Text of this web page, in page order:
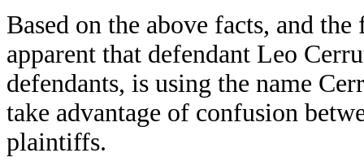
Based on the above facts, and
apparent that defendant Leo
defendants, is using the name
take advantage of confusion
plaintiffs.